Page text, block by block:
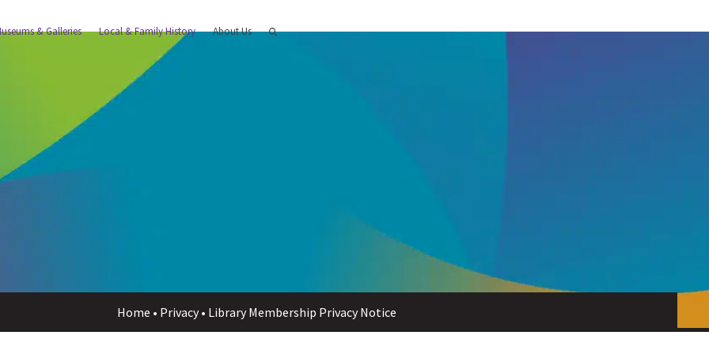
& Galleries Local & Family History About Us
Home • Privacy• Library Membership Privacy Notice